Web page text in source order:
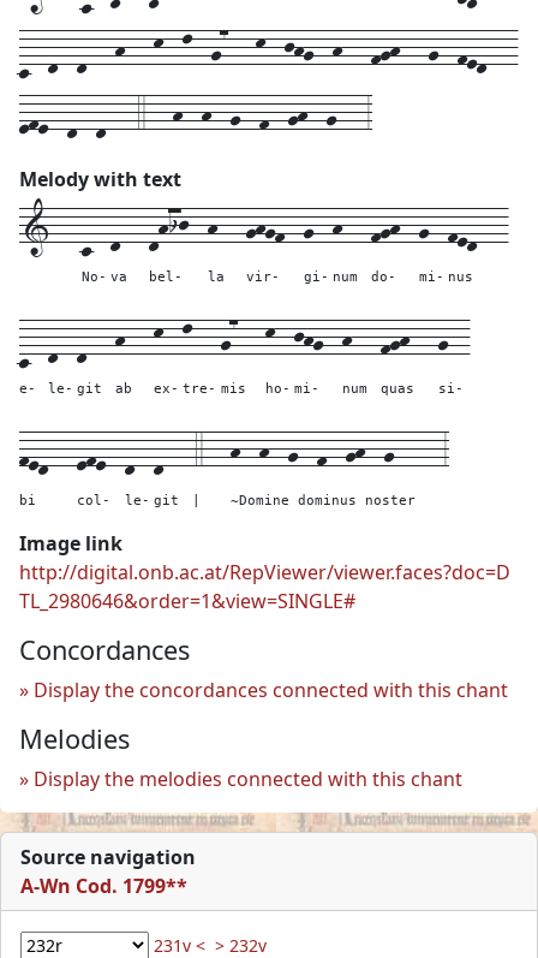
c--d--d---h---k--l--g7---k--jhg--h---fgh---g--fed---
efe--d--d---4---h--h--g--f--gh--g---3
Melody with text
1---c--
No-
d---
va
dhij--
bel-
h---
la
ghgf--
vir-
g--
gi-
h---
num
fgh--
do-
g--
mi-
fed---
nus
c--
e-
d--
le-
d---
git
h---
ab
k--
ex-
l---
tre-
g7---
mis
k--
ho-
jhg--
mi-
h---
num
fgh---
quas
g--
si-
fed---
bi
efe--
col-
d--
le-
d---
git
4---h--h--g--f--gh--g-----
~Domine dominus noster
3
Image link
http://digital.onb.ac.at/RepViewer/viewer.faces?doc=D
TL_2980646&order=1&view=SINGLE#
Concordances
Display the concordances connected with this chant
Melodies
Display the melodies connected with this chant
Source navigation
A-Wn Cod. 1799**
231v < > 232v